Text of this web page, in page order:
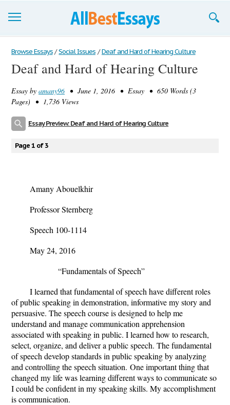
Browse Essays
Join now!
Login
Browse Essays / Social Issues / Deaf and Hard of Hearing Culture
Deaf and Hard of Hearing Culture
Essay by amany96 • June 1, 2016 • Essay • 650 Words (3
Pages) • 1,736 Views
Essay Preview: Deaf and Hard of Hearing Culture
Page 1 of 3
Amany Abouelkhir
Professor Sternberg
Speech 100-1114
May 24, 2016
“Fundamentals of Speech”
I learned that fundamental of speech have different roles
of public speaking in demonstration, informative my story and
persuasive. The speech course is designed to help me
understand and manage communication apprehension
associated with speaking in public. I learned how to research,
select, organize, and deliver a public speech. The fundamental
of speech develop standards in public speaking by analyzing
and controlling the speech situation. One important thing that
changed my life was learning different ways to communicate so
I could be confident in my speaking skills. My accomplishment
is communication.